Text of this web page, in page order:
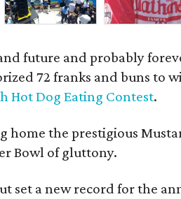
future and probably
72 franks and buns to
Hot Dog Eating Contest.
home the prestigious
Bowl of gluttony.
set a new record for the